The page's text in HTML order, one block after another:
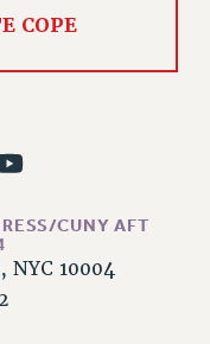
FAIRLY
COPE
CUNY AFT
NYC 10004